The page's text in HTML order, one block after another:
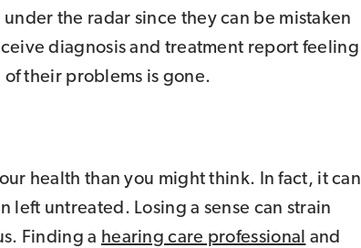
the radar since they can be mistaken
diagnosis and treatment report feeling
their problems is gone.
health than you might think. In fact, it can
left untreated. Losing a sense can strain
Finding a hearing care professional and